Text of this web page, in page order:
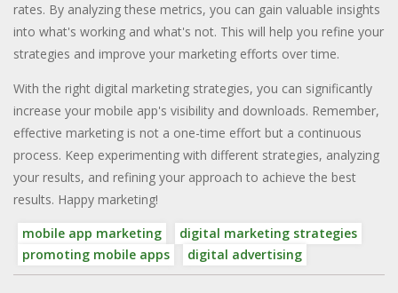
rates. By analyzing these metrics, you can gain valuable insights
into what's working and what's not. This will help you refine your
strategies and improve your marketing efforts over time.
With the right digital marketing strategies, you can significantly
increase your mobile app's visibility and downloads. Remember,
effective marketing is not a one-time effort but a continuous
process. Keep experimenting with different strategies, analyzing
your results, and refining your approach to achieve the best
results. Happy marketing!
mobile app marketing
digital marketing strategies
promoting mobile apps
digital advertising